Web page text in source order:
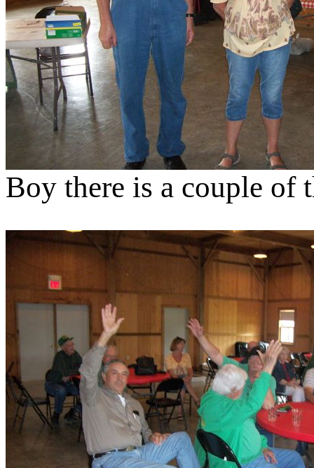
Boy there is a couple of